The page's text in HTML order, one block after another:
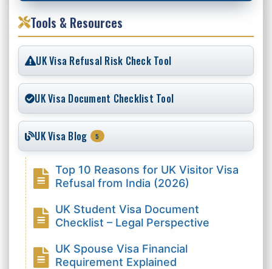
Tools & Resources
UK Visa Refusal Risk Check Tool
UK Visa Document Checklist Tool
UK Visa Blog 5
Top 10 Reasons for UK Visitor Visa
Refusal from India (2026)
UK Student Visa Document
Checklist – Legal Perspective
UK Spouse Visa Financial
Requirement Explained